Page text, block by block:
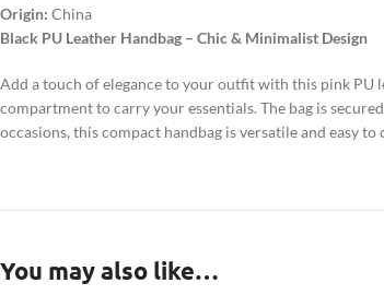
Origin: China
Black PU Leather Handbag – Chic & Minimalist Design
Add a touch of elegance to your outfit with this pink PU
compartment to carry your essentials. The bag is
occasions, this compact handbag is versatile and easy
You may also like…